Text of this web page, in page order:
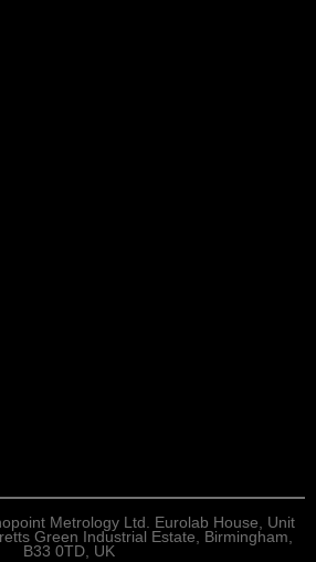
Metrology Ltd. Eurolab House, Unit
Green Industrial Estate, Birmingham,
B33 0TD, UK